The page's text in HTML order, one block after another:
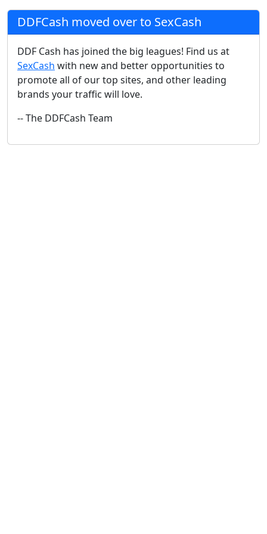
DDFCash moved over to SexCash
DDF Cash has joined the big leagues! Find us at
SexCash with new and better opportunities to
promote all of our top sites, and other leading
brands your traffic will love.
-- The DDFCash Team